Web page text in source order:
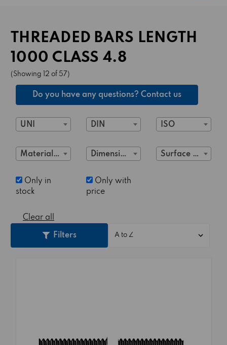
THREADED BARS LENGTH
1000 CLASS 4.8
(Showing 12 of 57)
Do you have any questions? Contact us
UNI DIN ISO
Material Class Dimensions Surface treatment
Only in
stock
Only with
price
Clear all
Filters